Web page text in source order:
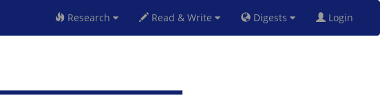
Research Read & Write Digests Login